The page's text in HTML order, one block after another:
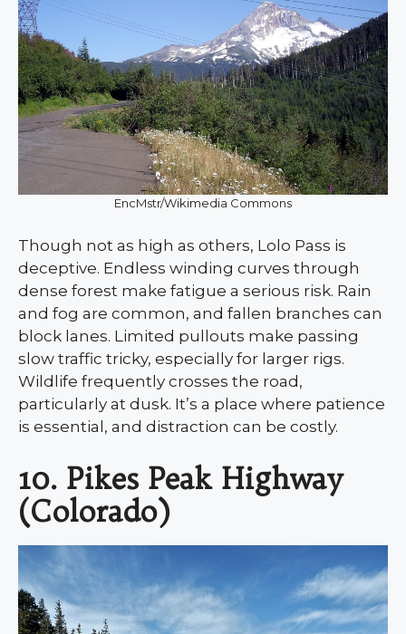
EncMstr/Wikimedia Commons
Though not as high as others, Lolo Pass is
deceptive. Endless winding curves through
dense forest make fatigue a serious risk. Rain
and fog are common, and fallen branches can
block lanes. Limited pullouts make passing
slow traffic tricky, especially for larger rigs.
Wildlife frequently crosses the road,
particularly at dusk. It’s a place where patience
is essential, and distraction can be costly.
10. Pikes Peak Highway
(Colorado)